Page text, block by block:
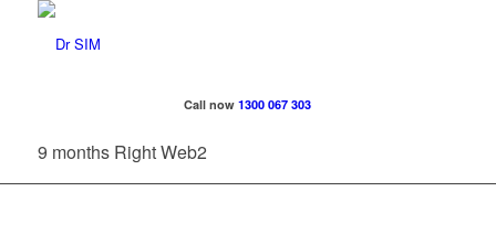
Call now1300 067 303
9 months Right Web2